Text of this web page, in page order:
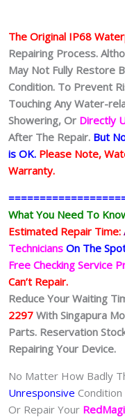
The Original IP68
Repairing Process.
May Not Fully Restore
Condition. To Prevent
Touching Any Water-
Showering, Or Directly
After The Repair. But
is OK. Please Note,
Warranty.
What You Need To
Estimated Repair Time:
Technicians On The
Free Checking Service
Can’t Repair.
Reduce Your Waiting
2297 With Singapura
Parts. Reservation
Repairing Your Device.
No Matter How Badly
Unresponsive
Or Repair Your